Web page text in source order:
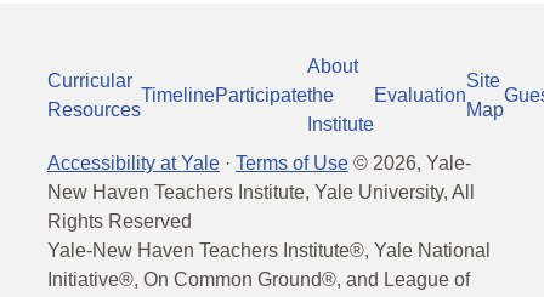
Curricular
Resources
TimelineParticipate
About
the
Institute
Evaluation
Site
Map
Accessibility at Yale · Terms of Use © 2026, Yale-
New Haven Teachers Institute, Yale University, All
Rights Reserved
Yale-New Haven Teachers Institute®, Yale National
Initiative®, On Common Ground®, and League of